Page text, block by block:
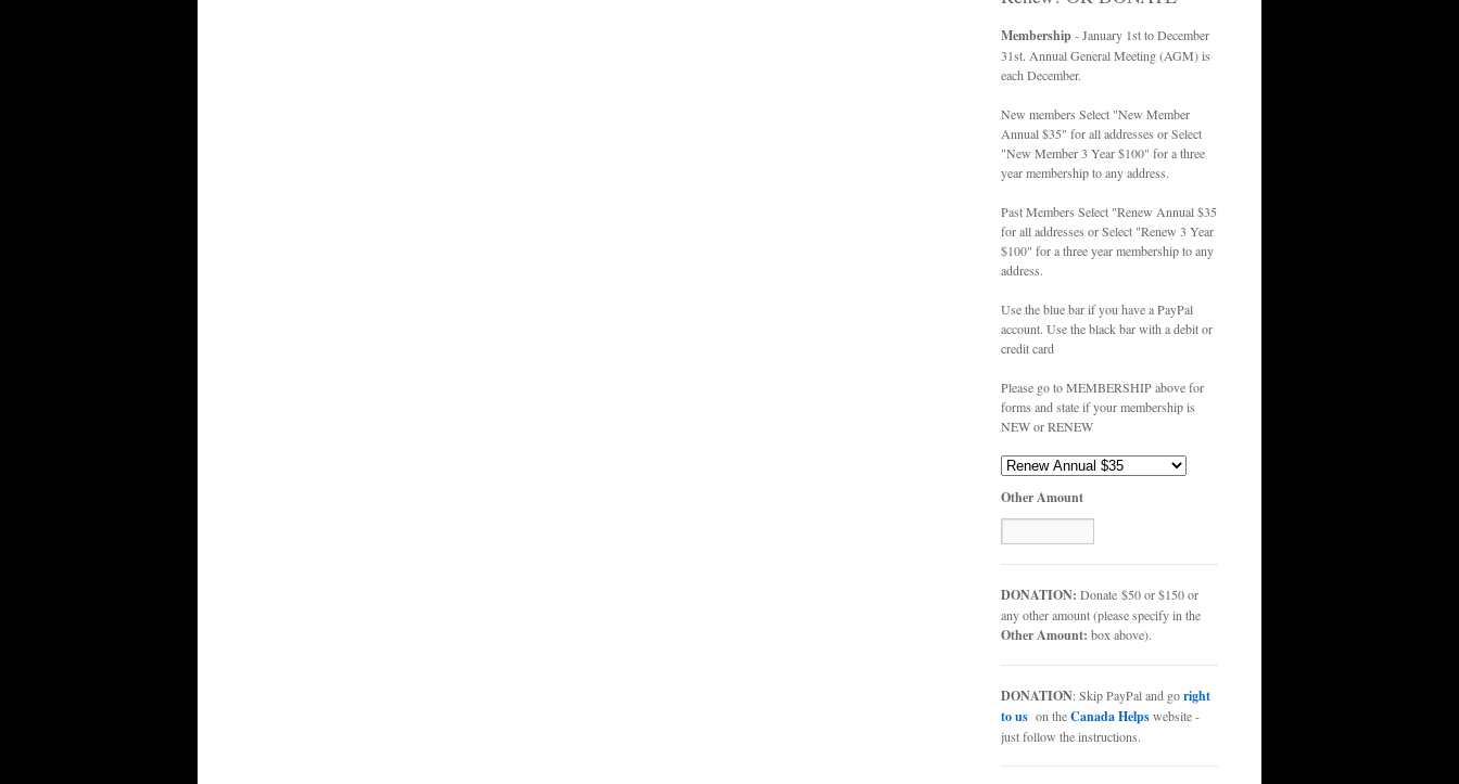
Membership- January 1st to December
31st. Annual General Meeting (AGM) is
each December.
New members Select "New Member
Annual $35" for all addresses or Select
"New Member 3 Year $100" for a three
year membership to any address.
Past Members Select "Renew Annual $35
for all addresses or Select "Renew 3 Year
$100" for a three year membership to any
address.
Use the blue bar if you have a PayPal
account. Use the black bar with a debit or
credit card
Please go to MEMBERSHIP above for
forms and state if your membership is
NEW or RENEW
Other Amount
DONATION: Donate $50 or $150 or
any other amount (please specify in the
Other Amount: box above).
DONATION: Skip PayPal and goright
to us on theCanada Helpswebsite -
just follow the instructions.